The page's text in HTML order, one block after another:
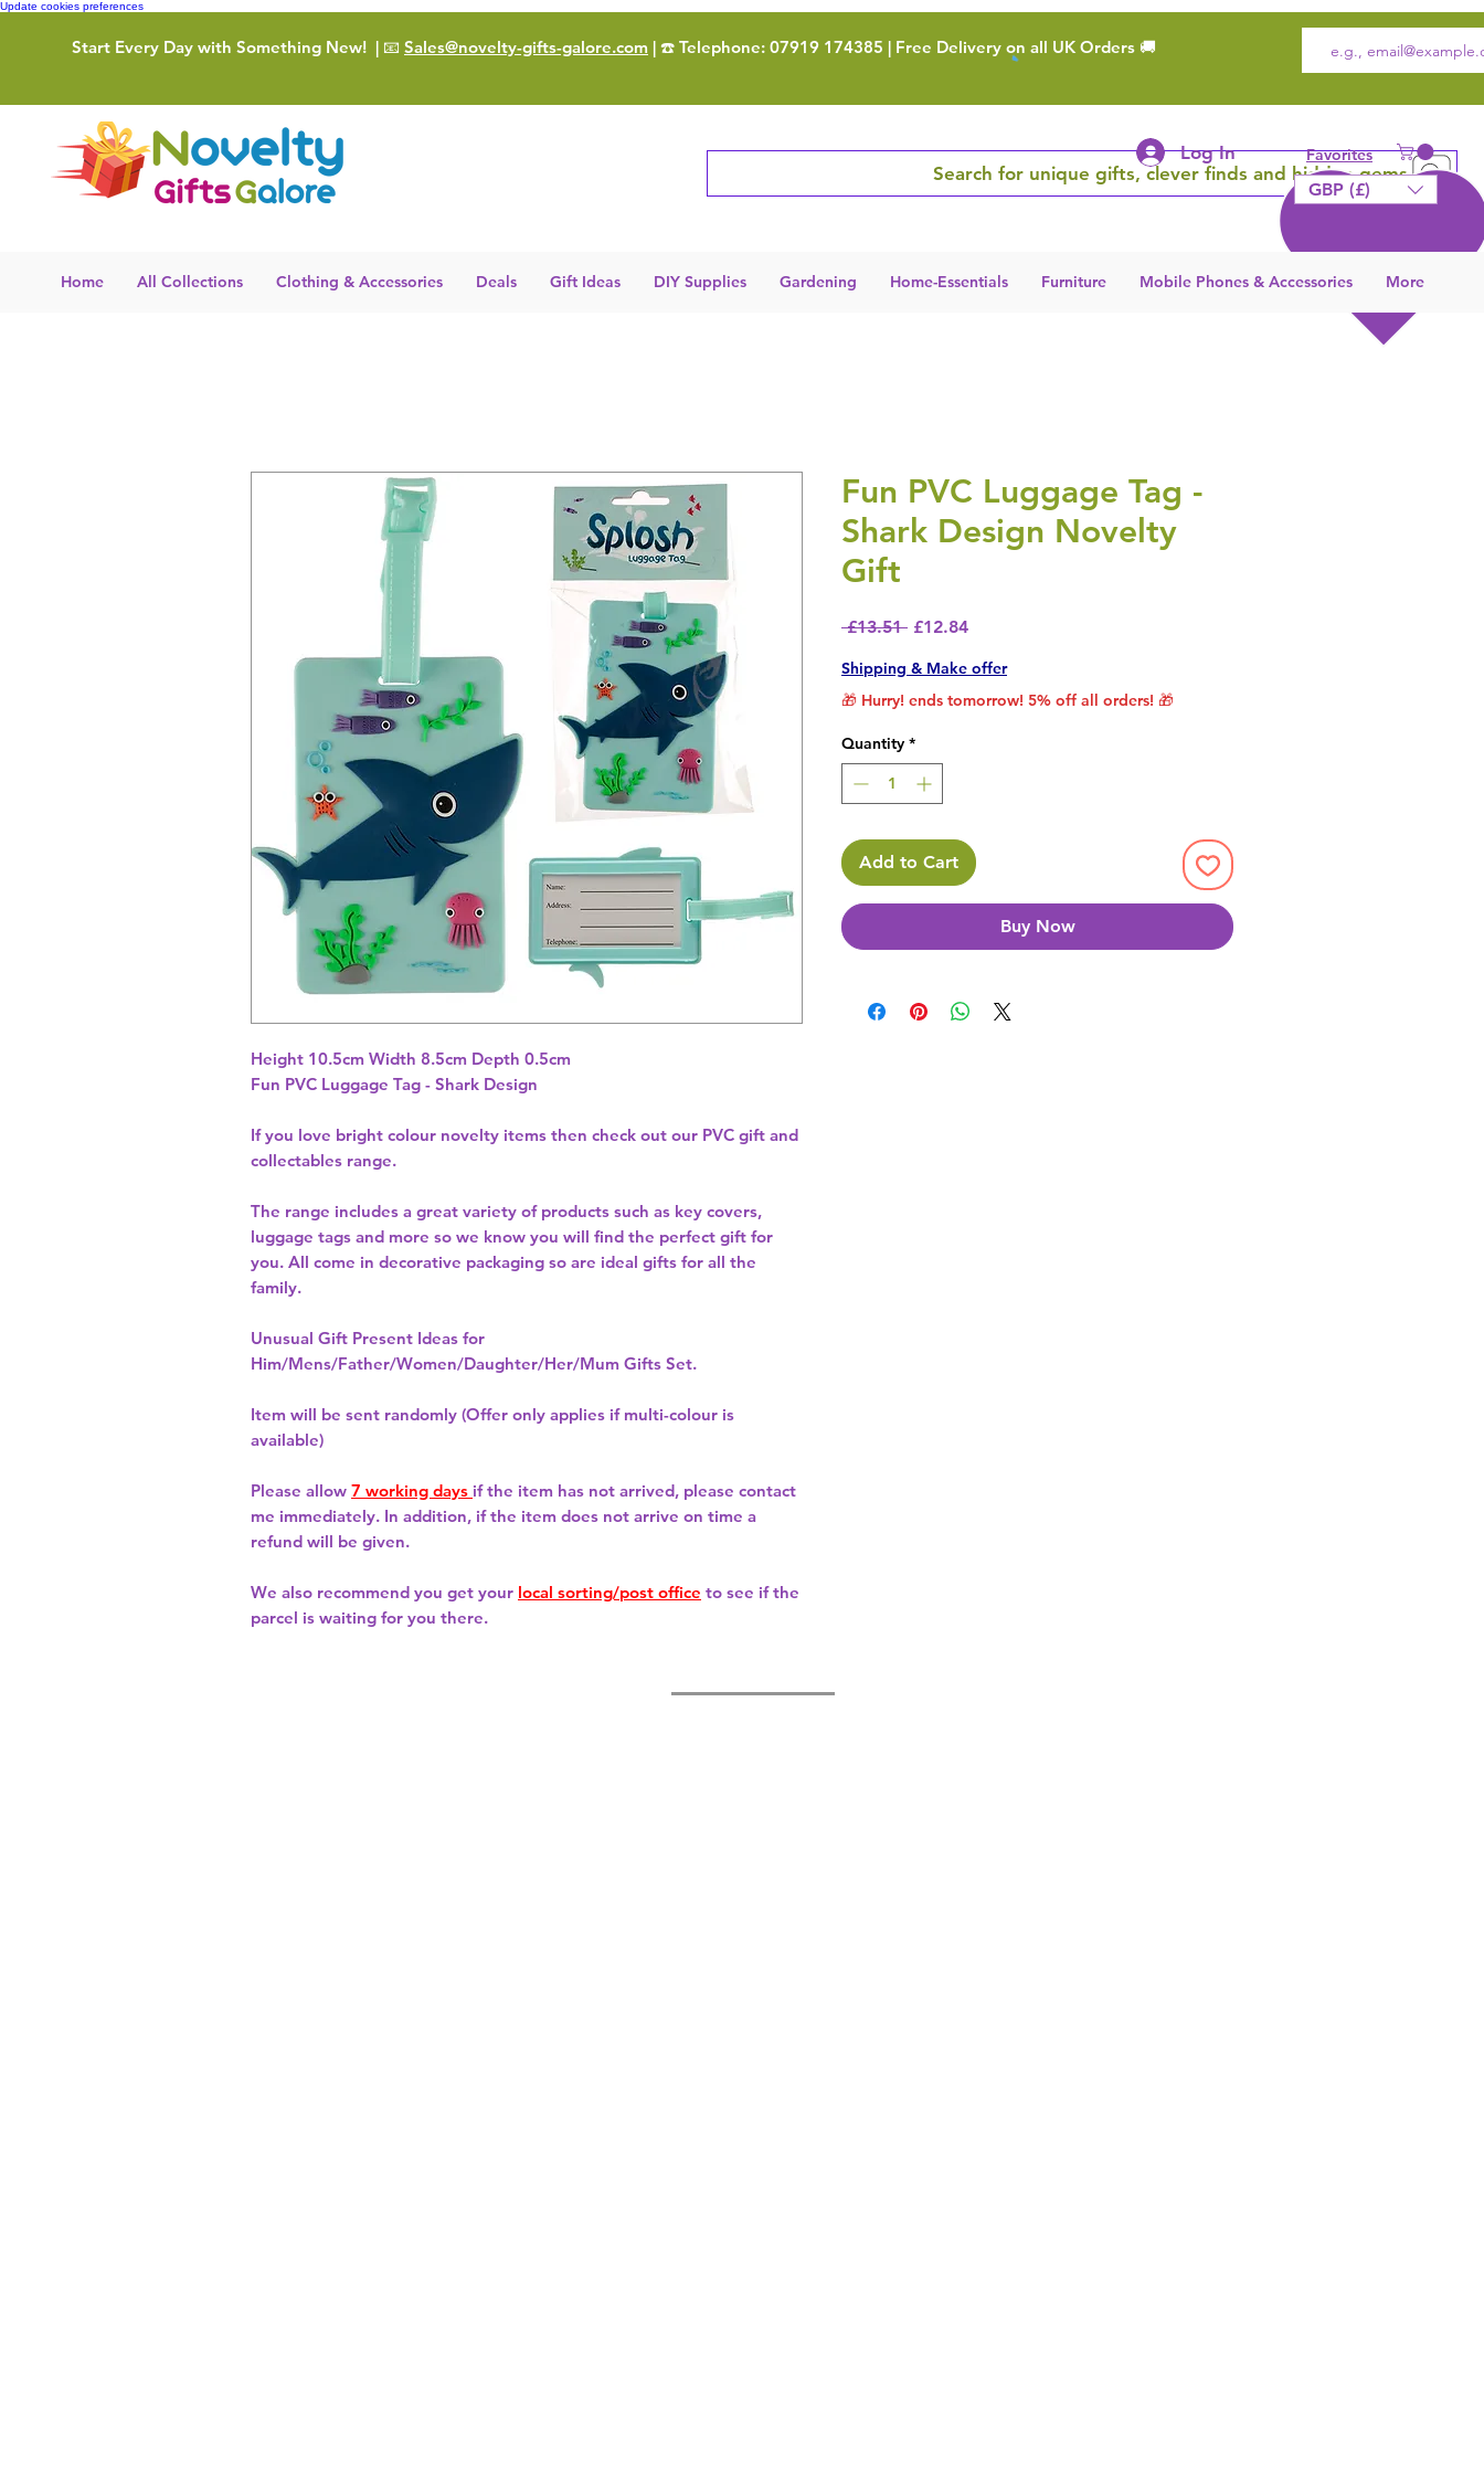
Update cookies preferences
Start Every Day with Something New! | 📧 Sales@novelty-gifts-galore.com | ☎️ Telephone: 07919 174385 | Free Delivery on all UK Orders 🚚
Search for unique gifts, clever finds and hidden gems
Log In Favorites
GBP (£)
Home All Collections Clothing & Accessories Deals Gift Ideas DIY Supplies Gardening Home-Essentials Furniture Mobile Phones & Accessories More
Height 10.5cm Width 8.5cm Depth 0.5cm
Fun PVC Luggage Tag - Shark Design
If you love bright colour novelty items then check out our PVC gift and
collectables range.
The range includes a great variety of products such as key covers,
luggage tags and more so we know you will find the perfect gift for
you. All come in decorative packaging so are ideal gifts for all the
family.
Unusual Gift Present Ideas for
Him/Mens/Father/Women/Daughter/Her/Mum Gifts Set.
Item will be sent randomly (Offer only applies if multi-colour is
available)
Please allow 7 working days if the item has not arrived, please contact
me immediately. In addition, if the item does not arrive on time a
refund will be given.
We also recommend you get your local sorting/post office to see if the
parcel is waiting for you there.
Fun PVC Luggage Tag -
Shark Design Novelty
Gift
£13.51 Regular Price
£12.84Sale Price
Shipping & Make offer
🎁 Hurry! ends tomorrow! 5% off all orders! 🎁
Quantity *
Add to Cart
Buy Now